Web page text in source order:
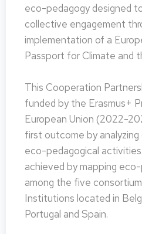
eco-pedagogy designed
collective engagement
implementation of a
Passport for Climate and
This Cooperation
funded by the Erasmus+
European Union (2022-
first outcome by
eco-pedagogical
achieved by mapping
among the five
Institutions located in
Portugal and Spain.